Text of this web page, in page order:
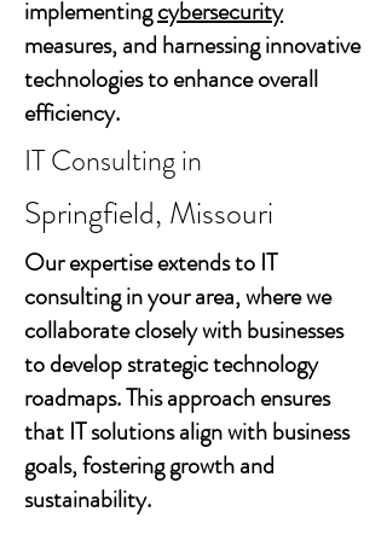
implementingcybersecurity
measures, and harnessing innovative
technologies to enhance overall
efficiency.
IT Consulting in
Springfield, Missouri
Our expertise extends to IT
consulting in your area, where we
collaborate closely with businesses
to develop strategic technology
roadmaps. This approach ensures
that IT solutions align with business
goals, fostering growth and
sustainability.